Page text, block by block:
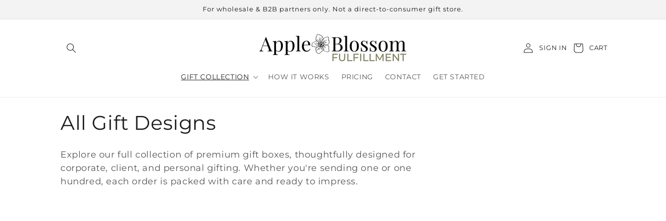
For wholesale & B2B partners only. Not a direct-to-consumer gift store.
GIFT COLLECTION HOW IT WORKS PRICING CONTACT GET STARTED
SIGN IN CartCART
C
o
l
All Gift Designs
Explore our full collection of premium gift boxes, thoughtfully designed for
corporate, client, and personal gifting. Whether you're sending one or one
hundred, each order is packed with care and ready to impress.